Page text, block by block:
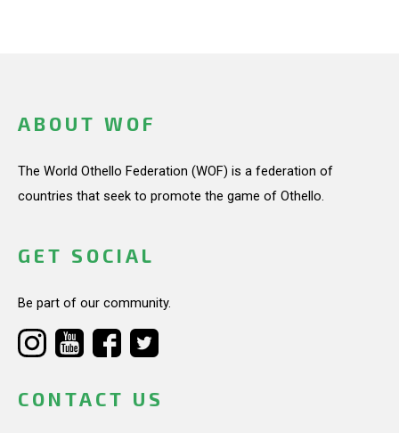
ABOUT WOF
The World Othello Federation (WOF) is a federation of
countries that seek to promote the game of Othello.
GET SOCIAL
Be part of our community.
CONTACT US